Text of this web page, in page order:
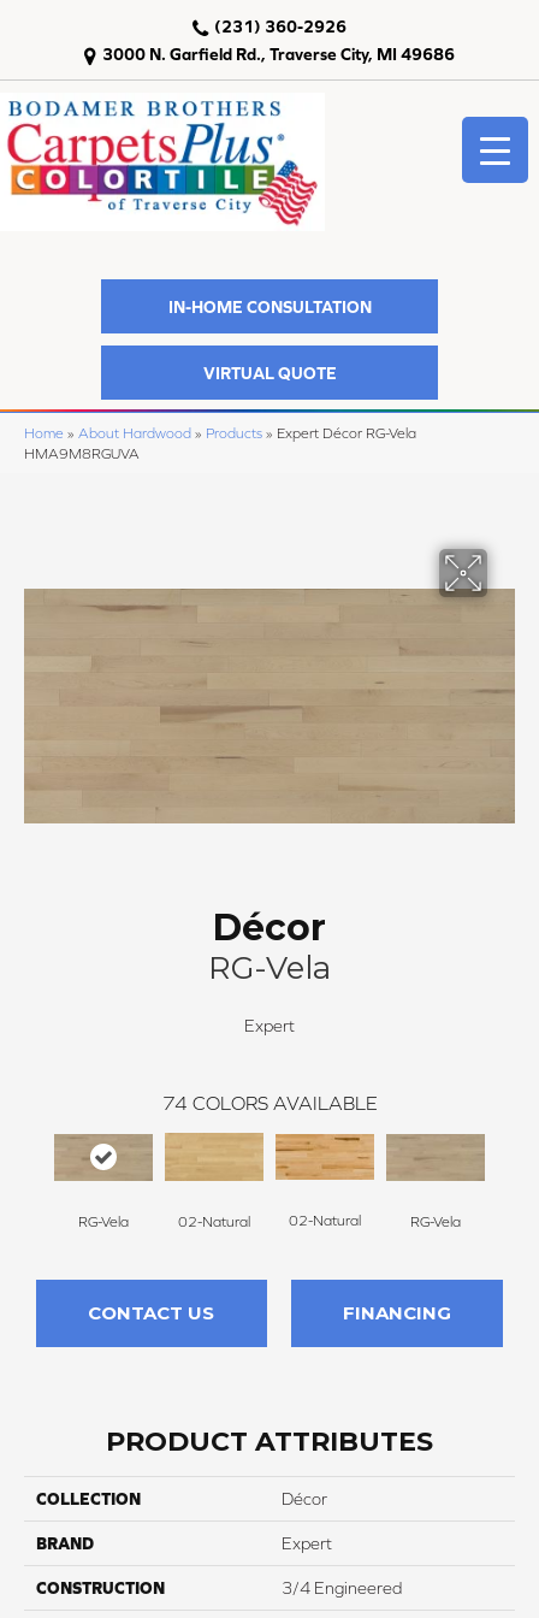
3000 N. Garfield Rd., Traverse City, MI 49686
(231) 360-2926
IN-HOME CONSULTATION
VIRTUAL QUOTE
Home » About Hardwood » Products » Expert Décor RG-Vela
HMA9M8RGUVA
Décor
RG-Vela
Expert
74 COLORS AVAILABLE
RG-Vela 02-Natural 02-Natural RG-Vela
CONTACT US FINANCING
PRODUCT ATTRIBUTES
COLLECTION Décor
BRAND Expert
CONSTRUCTION 3/4 Engineered